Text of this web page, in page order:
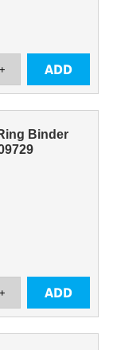
Binder